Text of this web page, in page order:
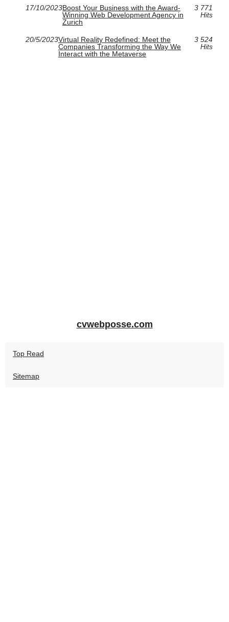
17/10/2023Boost Your Business with the Award-
Winning Web Development Agency in
Zurich
3 771
Hits
20/5/2023Virtual Reality Redefined: Meet the
Companies Transforming the Way We
Interact with the Metaverse
3 524
Hits
cvwebposse.com
Top Read
Sitemap